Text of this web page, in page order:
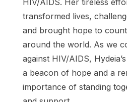
education, and
HIV/AIDS. Her tireless
transformed lives,
and brought hope to
around the world. As we
against HIV/AIDS,
a beacon of hope and a